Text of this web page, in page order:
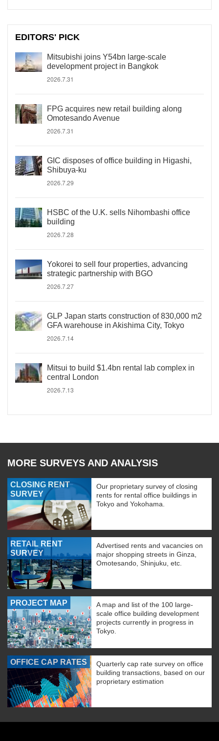
EDITORS' PICK
Mitsubishi joins Y54bn large-scale
development project in Bangkok
2026.7.31
FPG acquires new retail building along
Omotesando Avenue
2026.7.31
GIC disposes of office building in Higashi,
Shibuya-ku
2026.7.29
HSBC of the U.K. sells Nihombashi office
building
2026.7.28
Yokorei to sell four properties, advancing
strategic partnership with BGO
2026.7.27
GLP Japan starts construction of 830,000 m2
GFA warehouse in Akishima City, Tokyo
2026.7.14
Mitsui to build $1.4bn rental lab complex in
central London
2026.7.13
MORE SURVEYS AND ANALYSIS
CLOSING RENT
SURVEY
Our proprietary survey of closing
rents for rental office buildings in
Tokyo and Yokohama.
RETAIL RENT
SURVEY
Advertised rents and vacancies on
major shopping streets in Ginza,
Omotesando, Shinjuku, etc.
PROJECT MAP
A map and list of the 100 large-
scale office building development
projects currently in progress in
Tokyo.
OFFICE CAP RATES
Quarterly cap rate survey on office
building transactions, based on our
proprietary estimation